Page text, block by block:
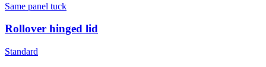
Same panel tuck
Rollover hinged lid
Standard